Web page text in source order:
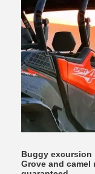
Buggy excursion
Grove and camel